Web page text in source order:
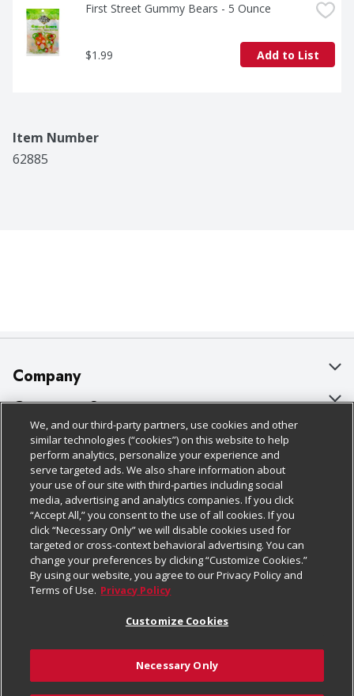
First Street Gummy Bears - 5 Ounce
$1.99 Add to List
Item Number
62885
Company
About Us
Our Brands
Careers
Charitable Foundation
Newsroom
Product Recalls
Real Estate
Welcome
Where Else Campaign
Customer Support
Bulk Gift Card Orders
Business & Community HQ
Contact Us
Digital Coupon
Frequently Asked Questions
Promotions & Offers
Tax Exemption Application
Safety Data Sheets
Policies & Disclosures
Cage Free Egg Policy
Cookie Policy
Do Not Sell My Personal Information
Privacy Policy
Website Accessibility Statement
Terms & Conditions
Customize Cookies
Follow Us
Download Our Apps
We, and our third-party partners, use cookies and other
similar technologies (“cookies”) on this website to help
perform analytics, personalize your experience and
serve targeted ads. We also share information about
your use of our site with third-parties including social
media, advertising and analytics companies. If you click
“Accept All,” you consent to the use of all cookies. If you
click “Necessary Only” we will disable cookies used for
targeted or cross-context behavioral advertising. You can
change your preferences by clicking “Customize Cookies.”
By using our website, you agree to our Privacy Policy and
Terms of Use. Privacy Policy
Customize Cookies
Necessary Only